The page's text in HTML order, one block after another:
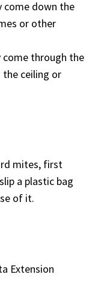
come down the
or other
come through the
the ceiling or
mites, first
a plastic bag
of it.
Extension